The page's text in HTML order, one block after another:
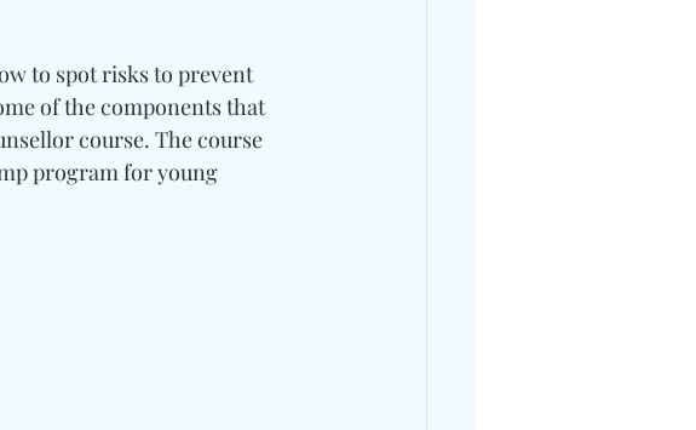
to spot risks to prevent
of the components that
course. The course
program for young